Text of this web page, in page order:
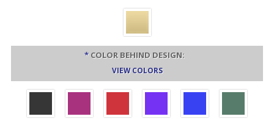
* COLOR BEHIND DESIGN:
VIEW COLORS